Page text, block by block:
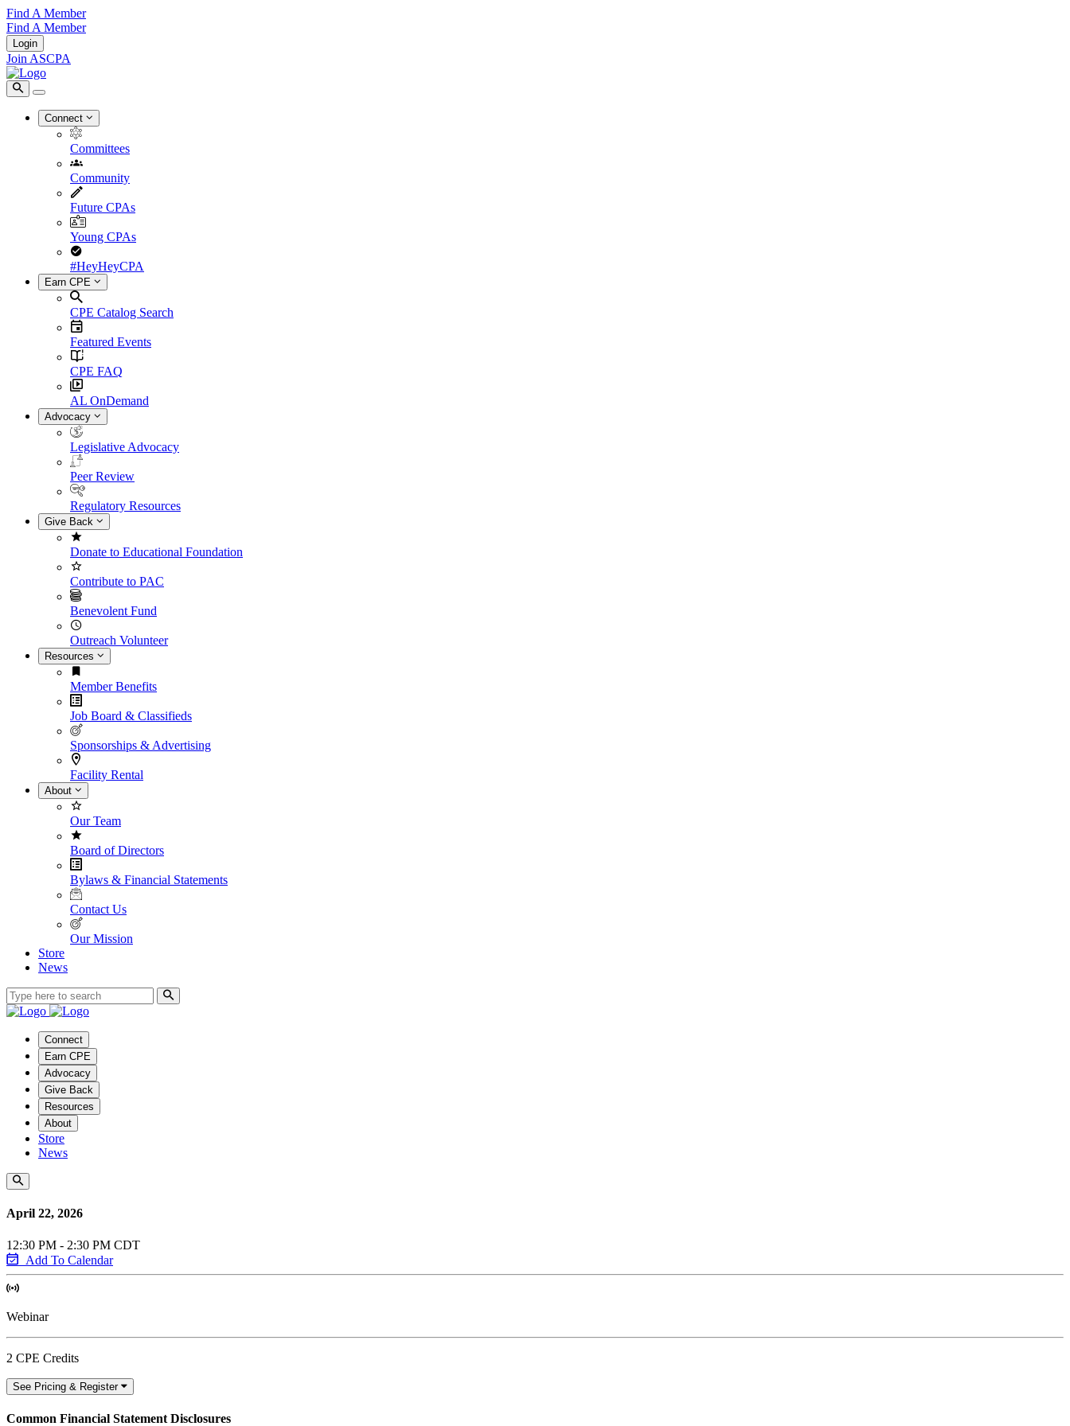
Find A Member
Find A Member
Login
Join ASCPA
Connect
Committees
Community
Future CPAs
Young CPAs
#HeyHeyCPA
Earn CPE
CPE Catalog Search
Featured Events
CPE FAQ
AL OnDemand
Advocacy
Legislative Advocacy
Peer Review
Regulatory Resources
Give Back
Donate to Educational Foundation
Contribute to PAC
Benevolent Fund
Outreach Volunteer
Resources
Member Benefits
Job Board & Classifieds
Sponsorships & Advertising
Facility Rental
About
Our Team
Board of Directors
Bylaws & Financial Statements
Contact Us
Our Mission
Store
News
Connect
Earn CPE
Advocacy
Give Back
Resources
About
Store
News
April 22, 2026
12:30 PM - 2:30 PM CDT
Add To Calendar
Webinar
2 CPE Credits
See Pricing & Register
Common Financial Statement Disclosures